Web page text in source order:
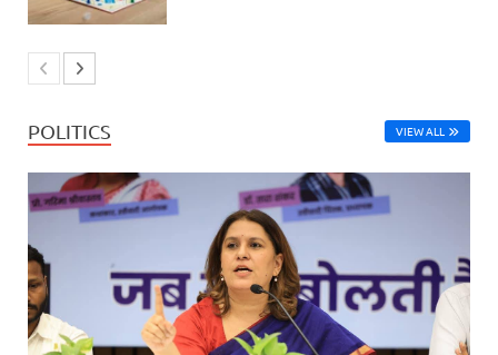
POLITICS VIEW ALL